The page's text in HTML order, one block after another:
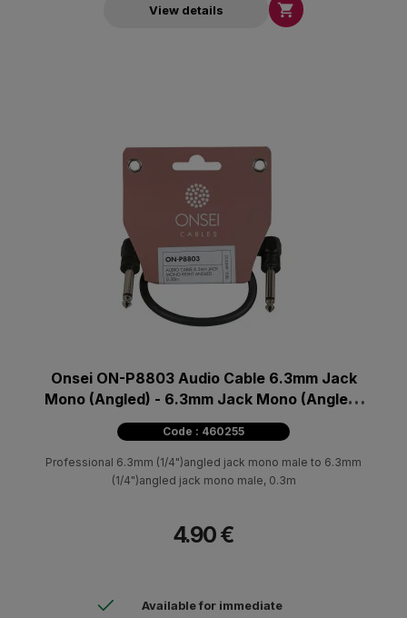
View details 
Onsei ON-P8803 Audio Cable 6.3mm Jack
Mono (Angled) - 6.3mm Jack Mono (Angled)
0.30m
Code : 460255
Professional 6.3mm (1/4")angled jack mono male to 6.3mm
(1/4")angled jack mono male, 0.3m
4.90 €
Available for immediate